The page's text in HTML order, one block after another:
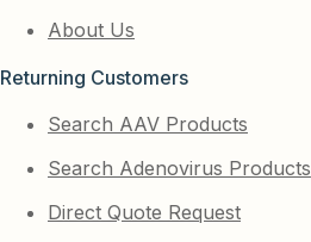
About Us
Returning Customers
Search AAV Products
Search Adenovirus Products
Direct Quote Request